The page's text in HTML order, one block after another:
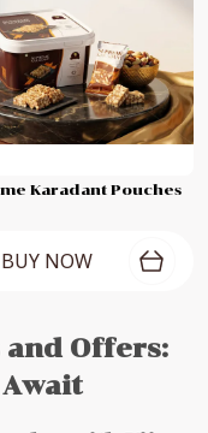
Karadant Pouches
BUY NOW
and Offers:
Await